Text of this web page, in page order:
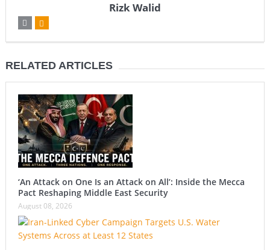
Rizk Walid
RELATED ARTICLES
‘An Attack on One Is an Attack on All’: Inside the Mecca
Pact Reshaping Middle East Security
August 08, 2026